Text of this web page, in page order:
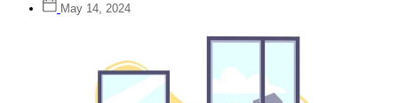
May 14, 2024